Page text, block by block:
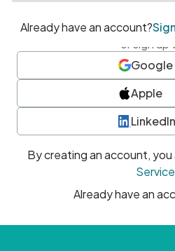
or sign up
Google
Apple
LinkedIn
By creating an account,
Service
Already have an